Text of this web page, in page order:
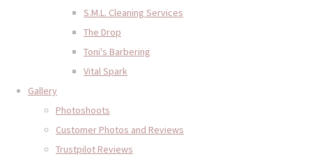
S.M.L. Cleaning Services
The Drop
Toni's Barbering
Vital Spark
Gallery
Photoshoots
Customer Photos and Reviews
Trustpilot Reviews